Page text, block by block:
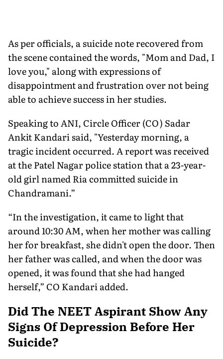
As per officials, a suicide note recovered from
the scene contained the words, "Mom and Dad, I
love you," along with expressions of
disappointment and frustration over not being
able to achieve success in her studies.
Speaking to ANI, Circle Officer (CO) Sadar
Ankit Kandari said, "Yesterday morning, a
tragic incident occurred. A report was received
at the Patel Nagar police station that a 23-year-
old girl named Ria committed suicide in
Chandramani.”
“In the investigation, it came to light that
around 10:30 AM, when her mother was calling
her for breakfast, she didn't open the door. Then
her father was called, and when the door was
opened, it was found that she had hanged
herself,” CO Kandari added.
Did The NEET Aspirant Show Any
Signs Of Depression Before Her
Suicide?